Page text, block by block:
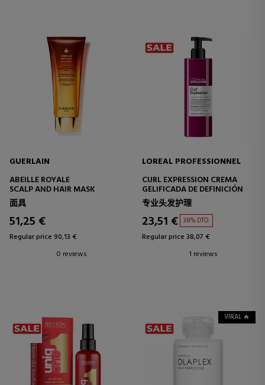
GUERLAIN
ABEILLE ROYALE
SCALP AND HAIR MASK
面具
51,25 €
Regular price 90,13 €
0 reviews
LOREAL PROFESSIONNEL
CURL EXPRESSION CREMA
GELIFICADA DE DEFINICIÓN
专业头发护理
23,51 € 38% DTO.
Regular price 38,07 €
1 reviews
VIRAL 🔥